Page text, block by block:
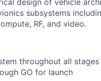
subsystems
RF, and video.
throughout all
GO for launch